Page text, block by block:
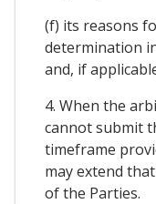
(f) its reasons
determination
and, if
4. When the
cannot submit
timeframe
may extend
of the Parties.